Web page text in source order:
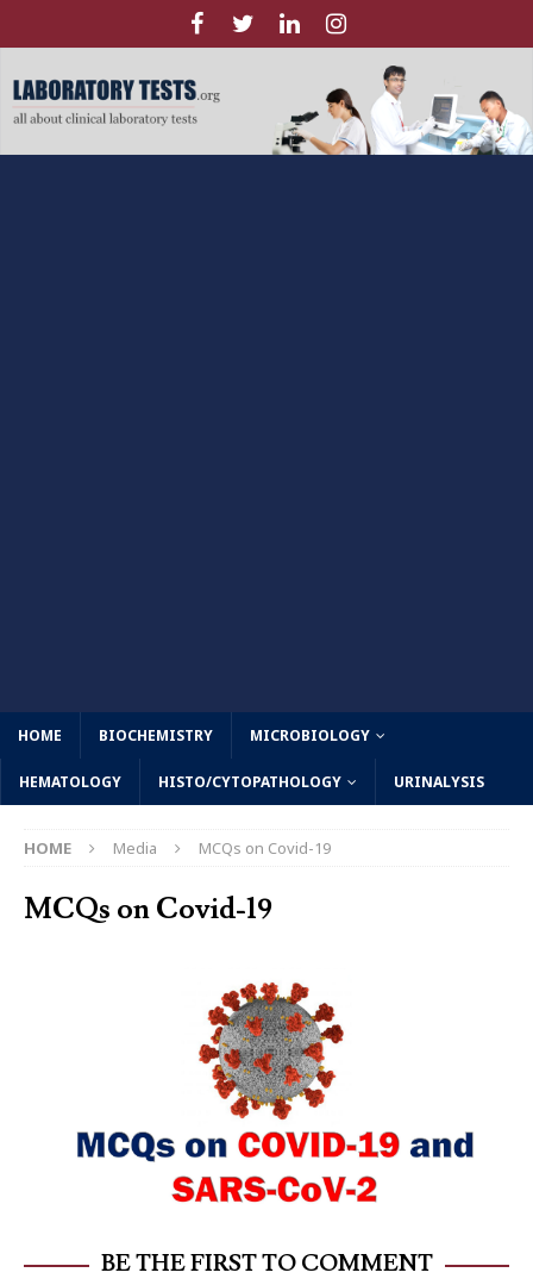
HOME BIOCHEMISTRY MICROBIOLOGY
HEMATOLOGY HISTO/CYTOPATHOLOGY URINALYSIS
HOME Media MCQs on Covid-19
MCQs on Covid-19
BE THE FIRST TO COMMENT